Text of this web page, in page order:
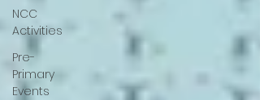
NCC
Activities
Pre-
Primary
Events